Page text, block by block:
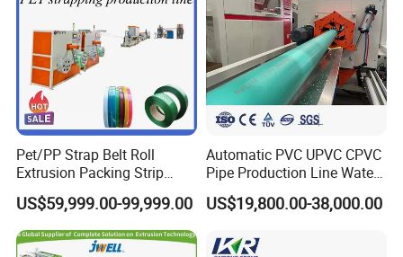
Pet/PP Strap Belt Roll
Extrusion Packing Strip
Tape Making Machine/High
Speed Production Line/Fully
Automatic Extrusion Line
US$59,999.00-99,999.00
Automatic PVC UPVC CPVC
Pipe Production Line Water
Supply Drainage Conical
Twin Screw Extruder
US$19,800.00-38,000.00